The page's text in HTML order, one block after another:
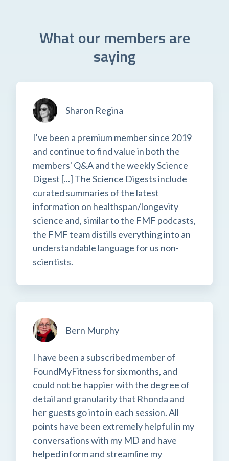
What our members are
saying
Sharon Regina
I've been a premium member since 2019
and continue to find value in both the
members' Q&A and the weekly Science
Digest [...] The Science Digests include
curated summaries of the latest
information on healthspan/longevity
science and, similar to the FMF podcasts,
the FMF team distills everything into an
understandable language for us non-
scientists.
Bern Murphy
I have been a subscribed member of
FoundMyFitness for six months, and
could not be happier with the degree of
detail and granularity that Rhonda and
her guests go into in each session. All
points have been extremely helpful in my
conversations with my MD and have
helped inform and streamline my